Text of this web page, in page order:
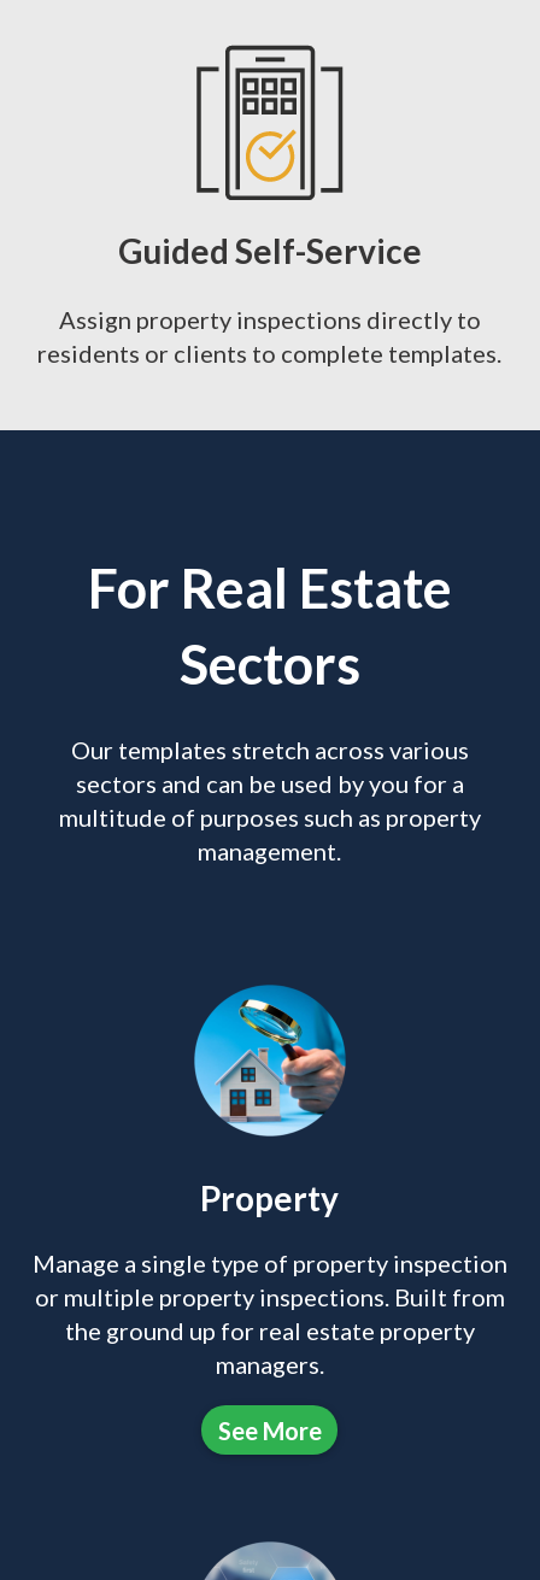
Guided Self-Service
Assign property inspections directly to
residents or clients to complete templates.
For Real Estate
Sectors
Our templates stretch across various
sectors and can be used by you for a
multitude of purposes such as property
management.
Property
Manage a single type of property inspection
or multiple property inspections. Built from
the ground up for real estate property
managers.
See More